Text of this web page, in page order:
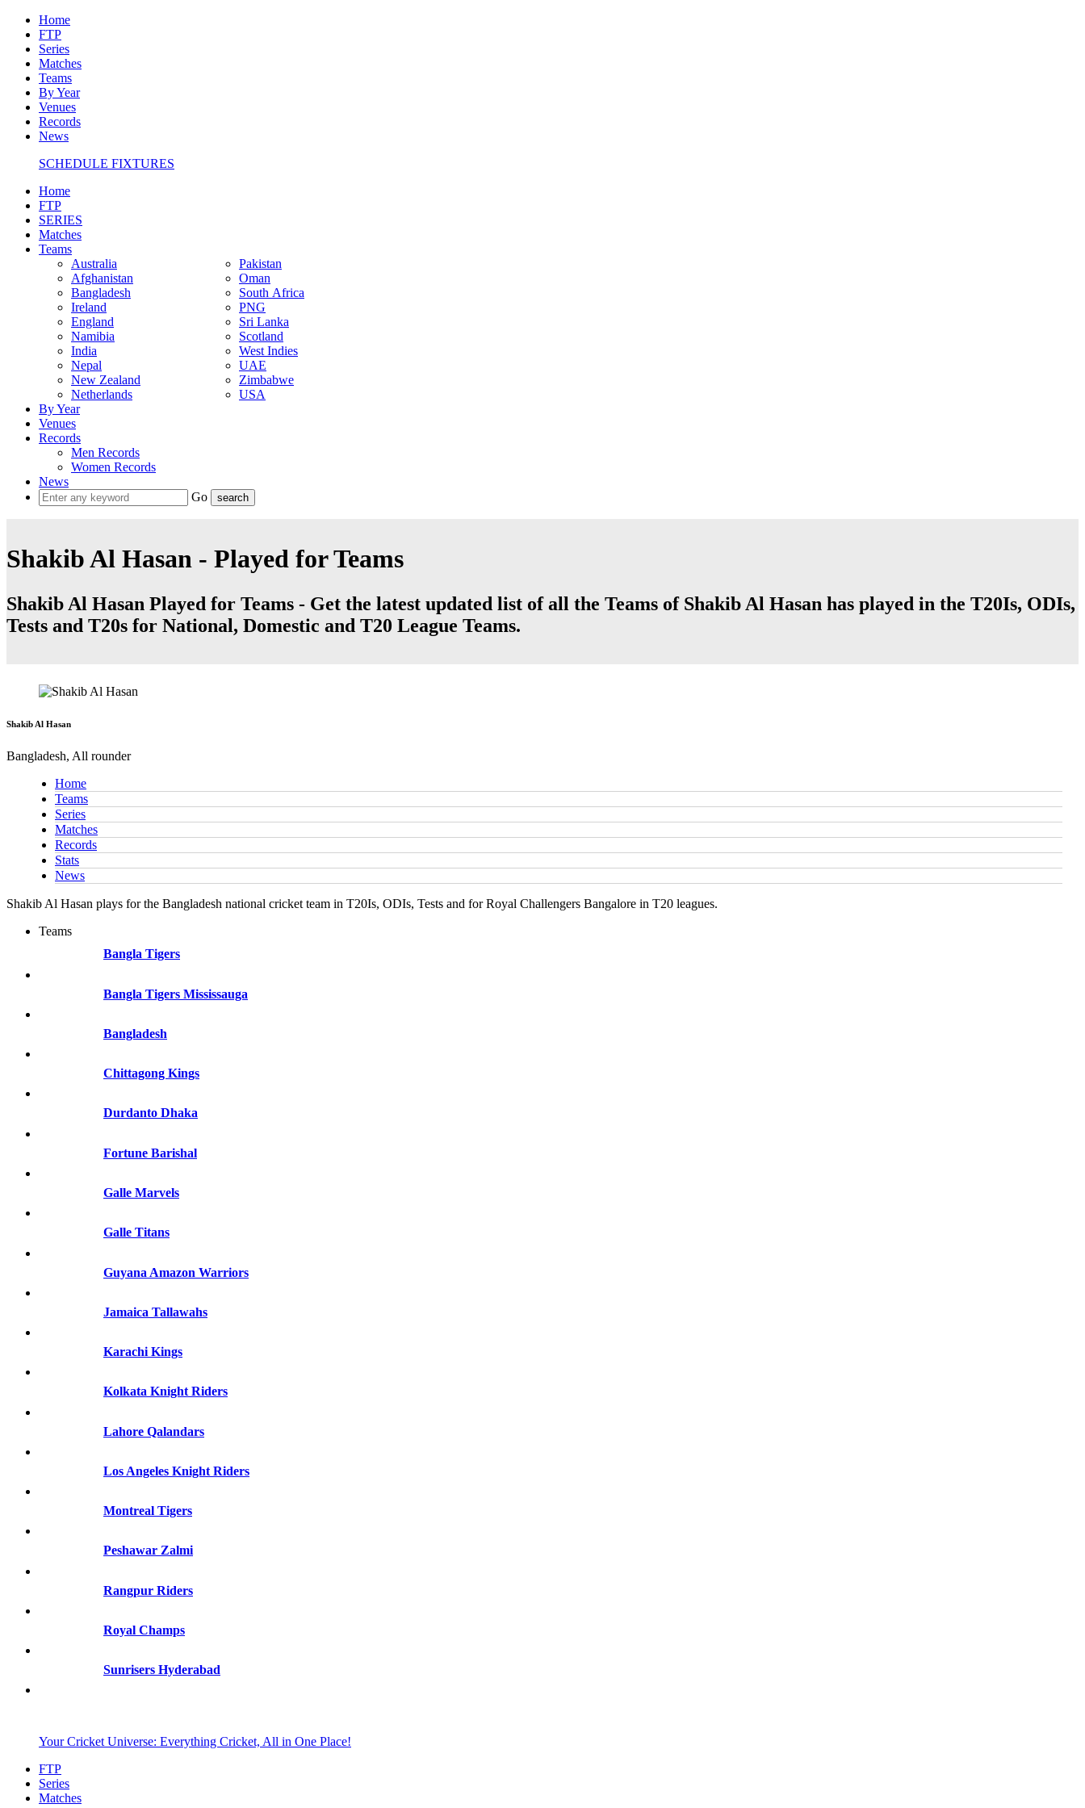
Home
FTP
Series
Matches
Teams
By Year
Venues
Records
News
SCHEDULE FIXTURES
Home
FTP
SERIES
Matches
Teams
Australia
Afghanistan
Bangladesh
Ireland
England
Namibia
India
Nepal
New Zealand
Netherlands
Pakistan
Oman
South Africa
PNG
Sri Lanka
Scotland
West Indies
UAE
Zimbabwe
USA
By Year
Venues
Records
Men Records
Women Records
News
Go
Shakib Al Hasan - Played for Teams
Shakib Al Hasan Played for Teams - Get the latest updated list of all the Teams of Shakib Al Hasan has played in the T20Is, ODIs,
Tests and T20s for National, Domestic and T20 League Teams.
Shakib Al Hasan
Bangladesh, All rounder
Home
Teams
Series
Matches
Records
Stats
News
Shakib Al Hasan plays for the Bangladesh national cricket team in T20Is, ODIs, Tests and for Royal Challengers Bangalore in T20 leagues.
Teams
Bangla Tigers
Bangla Tigers Mississauga
Bangladesh
Chittagong Kings
Durdanto Dhaka
Fortune Barishal
Galle Marvels
Galle Titans
Guyana Amazon Warriors
Jamaica Tallawahs
Karachi Kings
Kolkata Knight Riders
Lahore Qalandars
Los Angeles Knight Riders
Montreal Tigers
Peshawar Zalmi
Rangpur Riders
Royal Champs
Sunrisers Hyderabad
Your Cricket Universe: Everything Cricket, All in One Place!
FTP
Series
Matches